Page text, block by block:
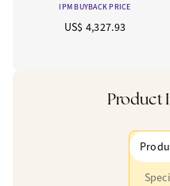
IPM BUYBACK PRICE
US$ 4,327.93
Product